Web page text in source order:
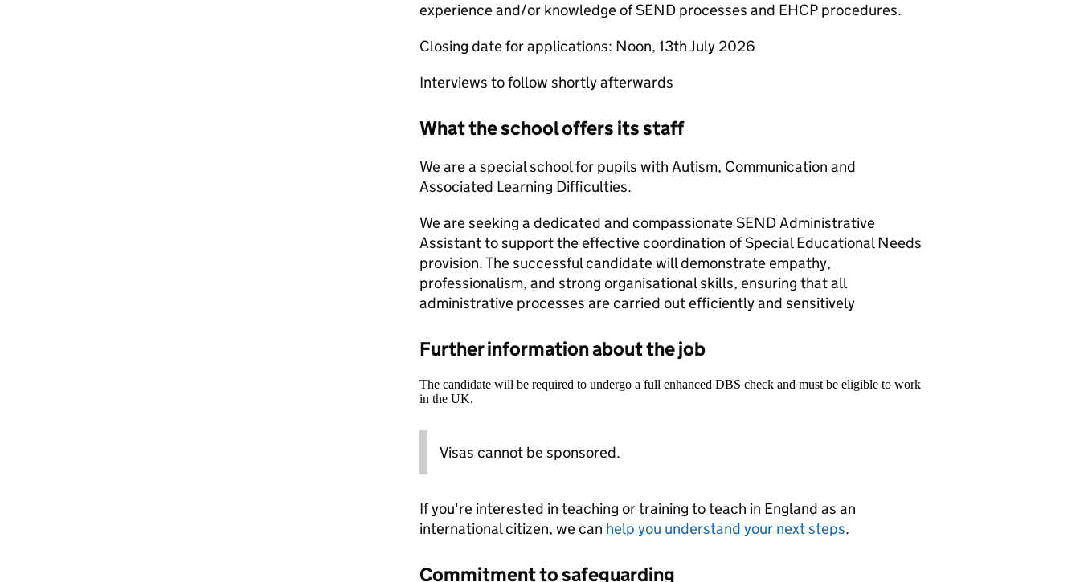
experience and/or knowledge of SEND processes and EHCP procedures.
Closing date for applications: Noon, 13th July 2026
Interviews to follow shortly afterwards
What the school offers its staff
We are a special school for pupils with Autism, Communication and
Associated Learning Difficulties.
We are seeking a dedicated and compassionate SEND Administrative
Assistant to support the effective coordination of Special Educational Needs
provision. The successful candidate will demonstrate empathy,
professionalism, and strong organisational skills, ensuring that all
administrative processes are carried out efficiently and sensitively
Further information about the job
The candidate will be required to undergo a full enhanced DBS check and must be eligible to work
in the UK.
Visas cannot be sponsored.
If you're interested in teaching or training to teach in England as an
international citizen, we can help you understand your next steps.
Commitment to safeguarding